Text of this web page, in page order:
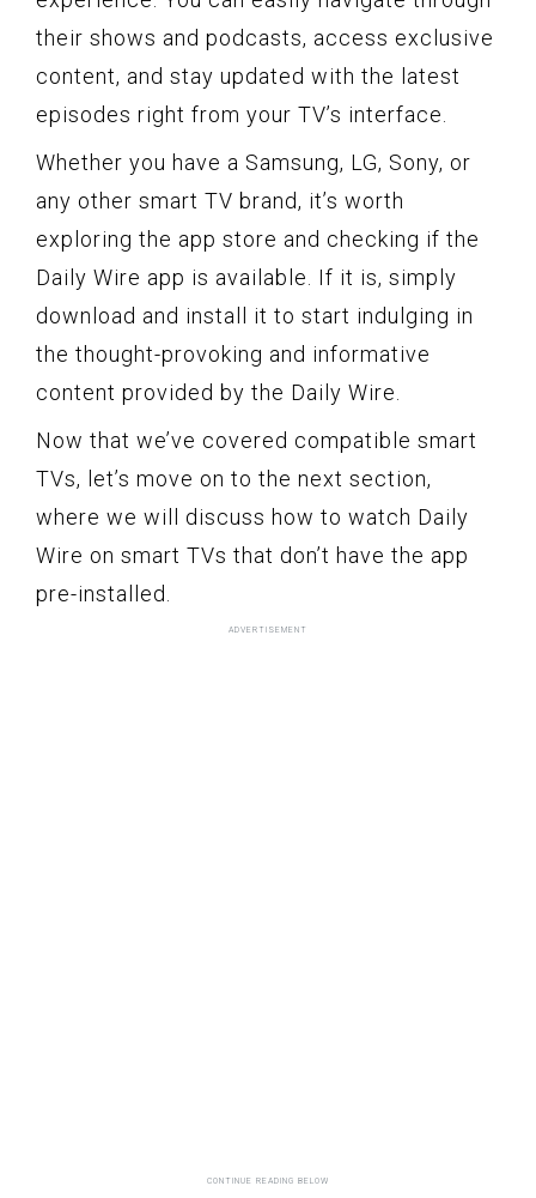
their shows and podcasts, access exclusive
content, and stay updated with the latest
episodes right from your TV’s interface.
Whether you have a Samsung, LG, Sony, or
any other smart TV brand, it’s worth
exploring the app store and checking if the
Daily Wire app is available. If it is, simply
download and install it to start indulging in
the thought-provoking and informative
content provided by the Daily Wire.
Now that we’ve covered compatible smart
TVs, let’s move on to the next section,
where we will discuss how to watch Daily
Wire on smart TVs that don’t have the app
pre-installed.